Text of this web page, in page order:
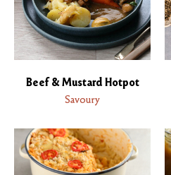
Beef & Mustard Hotpot
Savoury